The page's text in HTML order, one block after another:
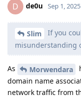
D de0u Sep 1, 2025
Slim
If you
misunderstanding
As Morwendara
domain name
network traffic from